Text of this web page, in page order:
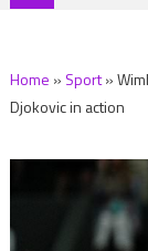
Home » Sport»
Djokovic in action